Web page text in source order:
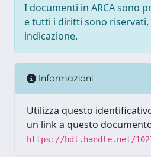
I documenti in ARCA sono
e tutti i diritti sono riservati,
indicazione.
Informazioni
Utilizza questo
un link a questo
https://hdl.handle.net/